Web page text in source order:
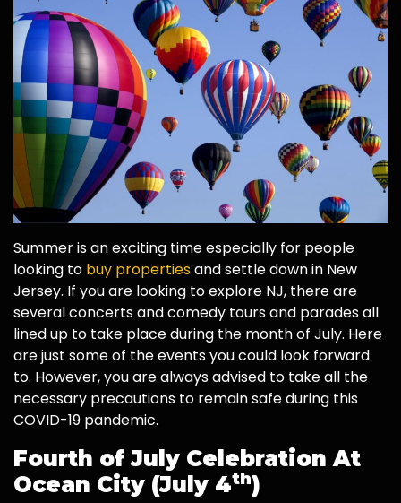
Summer is an exciting time especially for people
looking to buy propertiesand settle down in New
Jersey. If you are looking to explore NJ, there are
several concerts and comedy tours and parades all
lined up to take place during the month of July. Here
are just some of the events you could look forward
to. However, you are always advised to take all the
necessary precautions to remain safe during this
COVID-19 pandemic.
Fourth of July Celebration At
Ocean City (July 4th)